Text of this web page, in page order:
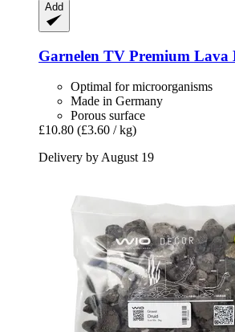
Add
Garnelen TV Premium Lava
Optimal for microorganisms
Made in Germany
Porous surface
£10.80 (£3.60 / kg)
Delivery by August 19